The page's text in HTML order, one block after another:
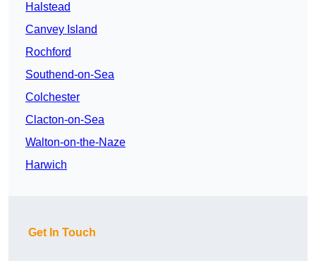
Halstead
Canvey Island
Rochford
Southend-on-Sea
Colchester
Clacton-on-Sea
Walton-on-the-Naze
Harwich
Get In Touch